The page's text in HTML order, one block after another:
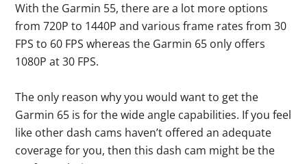
With the Garmin 55, there are a lot more options
from 720P to 1440P and various frame rates from 30
FPS to 60 FPS whereas the Garmin 65 only offers
1080P at 30 FPS.
The only reason why you would want to get the
Garmin 65 is for the wide angle capabilities. If you feel
like other dash cams haven’t offered an adequate
coverage for you, then this dash cam might be the